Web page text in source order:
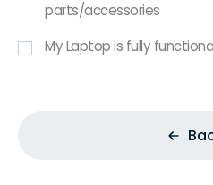
parts/accessories
My Laptop is fully